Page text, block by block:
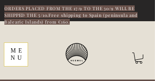
ORDERS PLACED FROM THE 17/9 TO THE 30/9 WILL BE
SHIPPED THE 5/10.Free shipping to Spain (peninsula and
Balearic Islands) from €160.
ME
NU